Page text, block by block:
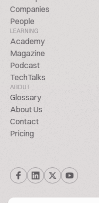
Companies
People
LEARNING
Academy
Magazine
Podcast
TechTalks
ABOUT
Glossary
About Us
Contact
Pricing